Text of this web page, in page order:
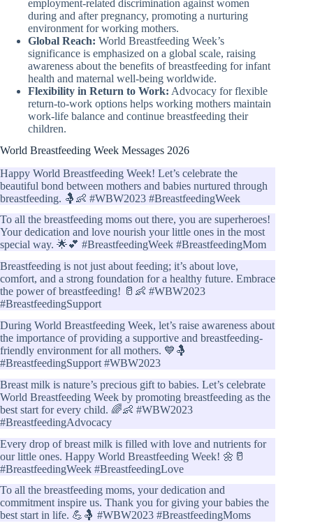
employment-related discrimination against women
during and after pregnancy, promoting a nurturing
environment for working mothers.
Global Reach: World Breastfeeding Week’s
significance is emphasized on a global scale, raising
awareness about the benefits of breastfeeding for infant
health and maternal well-being worldwide.
Flexibility in Return to Work: Advocacy for flexible
return-to-work options helps working mothers maintain
work-life balance and continue breastfeeding their
children.
World Breastfeeding Week Messages 2026
Happy World Breastfeeding Week! Let’s celebrate the
beautiful bond between mothers and babies nurtured through
breastfeeding. 🤱👶 #WBW2023 #BreastfeedingWeek
To all the breastfeeding moms out there, you are superheroes!
Your dedication and love nourish your little ones in the most
special way. 🌟💕 #BreastfeedingWeek #BreastfeedingMom
Breastfeeding is not just about feeding; it’s about love,
comfort, and a strong foundation for a healthy future. Embrace
the power of breastfeeding! 🥛👶 #WBW2023
#BreastfeedingSupport
During World Breastfeeding Week, let’s raise awareness about
the importance of providing a supportive and breastfeeding-
friendly environment for all mothers. 💙🤱
#BreastfeedingSupport #WBW2023
Breast milk is nature’s precious gift to babies. Let’s celebrate
World Breastfeeding Week by promoting breastfeeding as the
best start for every child. 🌈👶 #WBW2023
#BreastfeedingAdvocacy
Every drop of breast milk is filled with love and nutrients for
our little ones. Happy World Breastfeeding Week! 🌼🥛
#BreastfeedingWeek #BreastfeedingLove
To all the breastfeeding moms, your dedication and
commitment inspire us. Thank you for giving your babies the
best start in life. 💪🤱 #WBW2023 #BreastfeedingMoms